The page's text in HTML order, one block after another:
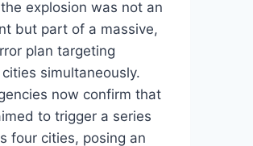
explosion was not an
but part of a massive,
plan targeting
simultaneously.
now confirm that
to trigger a series
four cities, posing an